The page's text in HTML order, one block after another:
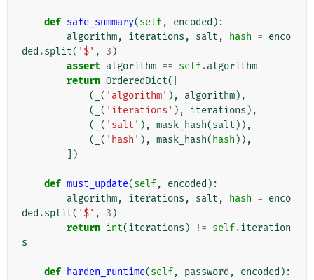
def safe_summary(self, encoded ):
algorithm, iterations , salt , hash = enco
ded .split( '$' , 3 )
assert algorithm == self.algorithm
return OrderedDict([
(
( 'algorithm' ), algorithm),
(
( 'iterations' ), iterations ),
(
( 'salt' ), mask_hash(salt )),
(
( 'hash' ), mask_hash( hash )),
])
def must_update(self, encoded ):
algorithm, iterations , salt , hash = enco
ded .split( '$' , 3 )
return int(iterations ) != self.iteration
s
def harden_runtime(self, password , encoded ):